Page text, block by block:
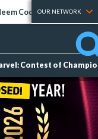
Codes Tier Lists
OUR NETWORK
Contest of